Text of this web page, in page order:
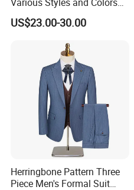
Various Styles and Colors
Men's Formal Suits for
Quick Delivery Men Suits
US$23.00-30.00
Herringbone Pattern Three
Piece Men's Formal Suit